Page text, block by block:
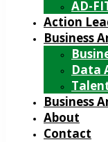
AD-
Action
Business
Data
Business
About
Contact